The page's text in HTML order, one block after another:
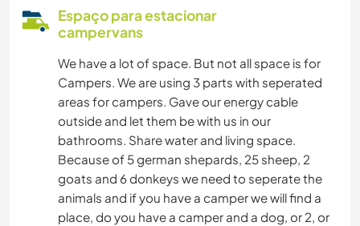
Espaço para estacionar
campervans
We have a lot of space. But not all space is for
Campers. We are using 3 parts with seperated
areas for campers. Gave our energy cable
outside and let them be with us in our
bathrooms. Share water and living space.
Because of 5 german shepards, 25 sheep, 2
goats and 6 donkeys we need to seperate the
animals and if you have a camper we will find a
place, do you have a camper and a dog, or 2, or